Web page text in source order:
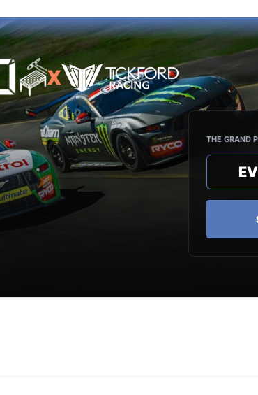
X
THE GRAND